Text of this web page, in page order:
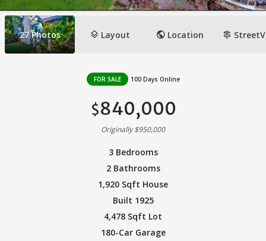
27 Photos layers Layout public Location signpost
FOR SALE 100 Days Online
$840,000
Originally $950,000
3 Bedrooms
2 Bathrooms
1,920 Sqft House
Built 1925
4,478 Sqft Lot
180-Car Garage